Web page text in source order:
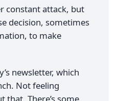
constant attack, but
decision, sometimes
to make
newsletter, which
Not feeling
that. There’s some